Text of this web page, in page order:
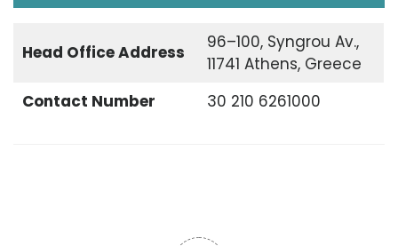
Head OfficeAddress
96–100, Syngrou Av.,
11741 Athens, Greece
Contact Number
30 210 6261000